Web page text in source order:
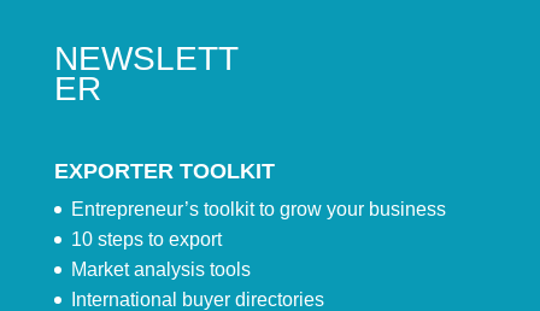
NEWSLETT
ER
EXPORTER TOOLKIT
Entrepreneur’s toolkit to grow your business
10 steps to export
Market analysis tools
International buyer directories